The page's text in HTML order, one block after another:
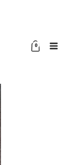
0